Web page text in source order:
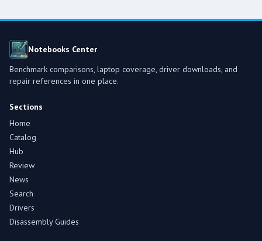
Notebooks Center
Benchmark comparisons, laptop coverage, driver downloads, and
repair references in one place.
Sections
Home
Catalog
Hub
Review
News
Search
Drivers
Disassembly Guides